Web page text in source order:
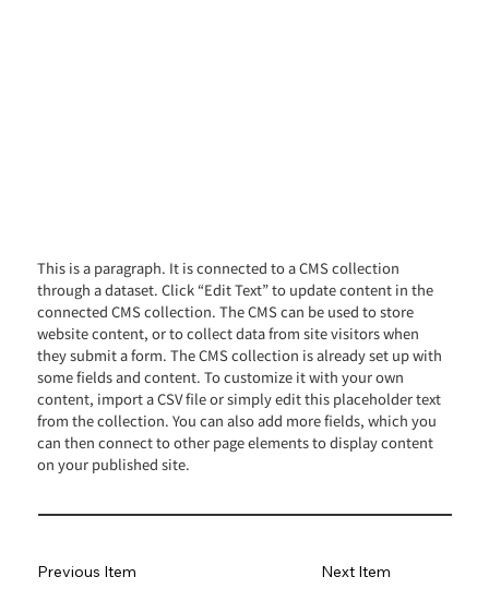
This is a paragraph. It is connected to a CMS collection
through a dataset. Click “Edit Text” to update content in the
connected CMS collection. The CMS can be used to store
website content, or to collect data from site visitors when
they submit a form. The CMS collection is already set up with
some fields and content. To customize it with your own
content, import a CSV file or simply edit this placeholder text
from the collection. You can also add more fields, which you
can then connect to other page elements to display content
on your published site.
Previous Item Next Item